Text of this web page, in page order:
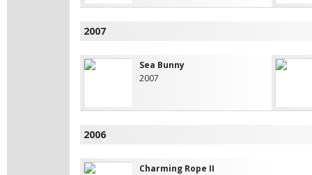
2007
Sea Bunny
2007
2006
Charming Rope II